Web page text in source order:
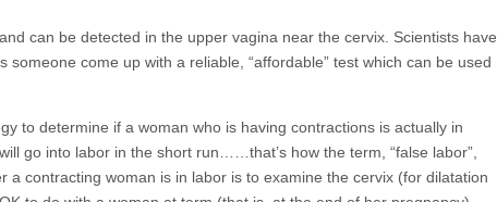
can be detected in the upper vagina near the cervix. Scientists have
come up with a reliable, “affordable” test which can be used
to determine if a woman who is having contractions is actually in
go into labor in the short run……that’s how the term, “false labor”,
contracting woman is in labor is to examine the cervix (for dilatation